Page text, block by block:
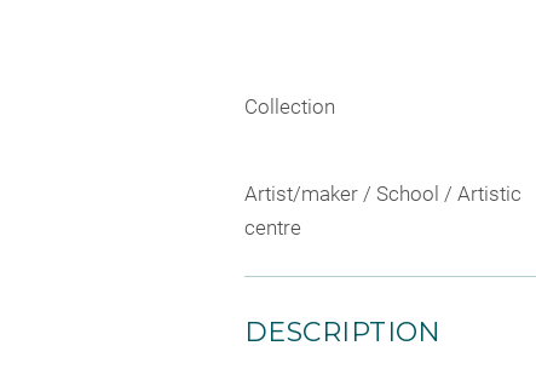
Collection
Artist/maker / School / Artistic
centre
DESCRIPTION